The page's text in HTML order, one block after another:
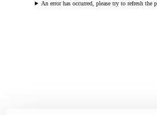
An error has occurred, please try to refresh the